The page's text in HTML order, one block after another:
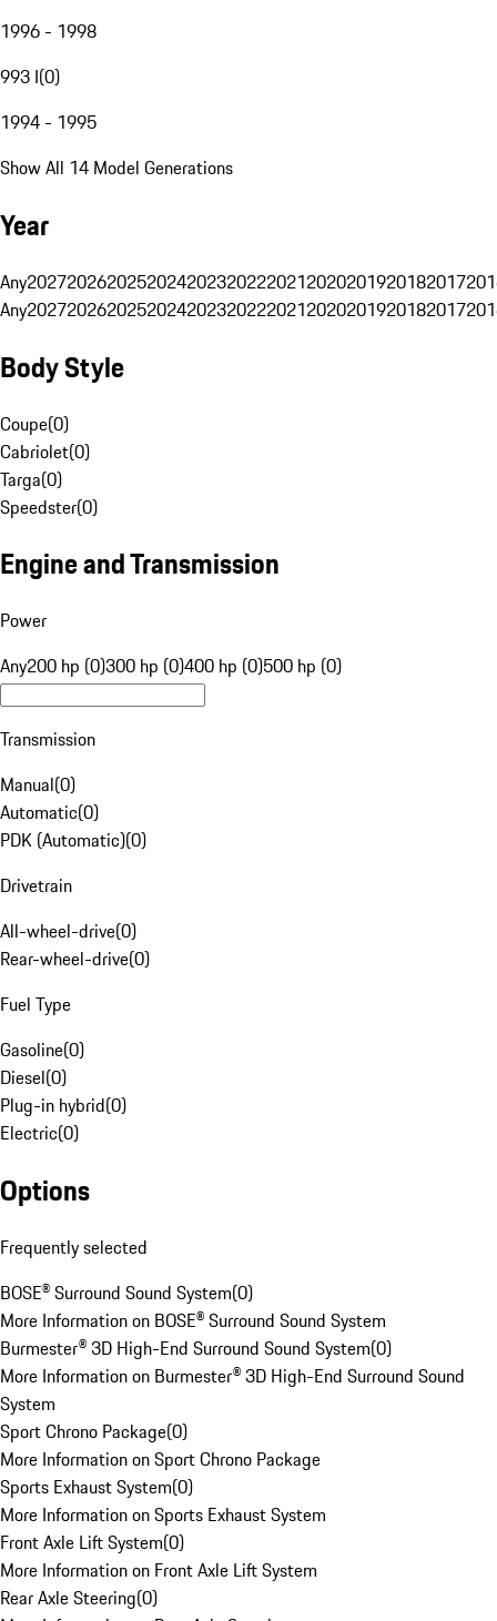
1996 - 1998
993 I(0)
1994 - 1995
Show All 14 Model Generations
Year
Any20272026202520242023202220212020201920182017
Any20272026202520242023202220212020201920182017
Body Style
Coupe(0)
Cabriolet(0)
Targa(0)
Speedster(0)
Engine and Transmission
Power
Any200 hp (0)300 hp (0)400 hp (0)500 hp (0)
Transmission
Manual(0)
Automatic(0)
PDK (Automatic)(0)
Drivetrain
All-wheel-drive(0)
Rear-wheel-drive(0)
Fuel Type
Gasoline(0)
Diesel(0)
Plug-in hybrid(0)
Electric(0)
Options
Frequently selected
BOSE® Surround Sound System(0)
More Information on BOSE® Surround Sound System
Burmester® 3D High-End Surround Sound System(0)
More Information on Burmester® 3D High-End Surround Sound
System
Sport Chrono Package(0)
More Information on Sport Chrono Package
Sports Exhaust System(0)
More Information on Sports Exhaust System
Front Axle Lift System(0)
More Information on Front Axle Lift System
Rear Axle Steering(0)